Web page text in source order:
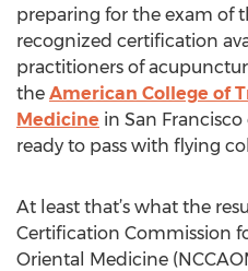
preparing for the exam of
recognized certification
practitioners of
the American College of
Medicine in San
ready to pass with flying
At least that’s what the
Certification Commission
Oriental Medicine